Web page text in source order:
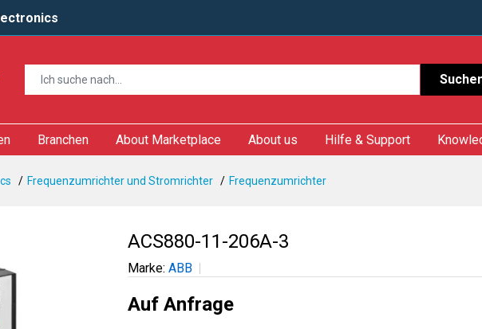
Branchen About Marketplace About us Hilfe & Support
Frequenzumrichter und Stromrichter Frequenzumrichter
ACS880-11-206A-3
Marke: ABB
Auf Anfrage